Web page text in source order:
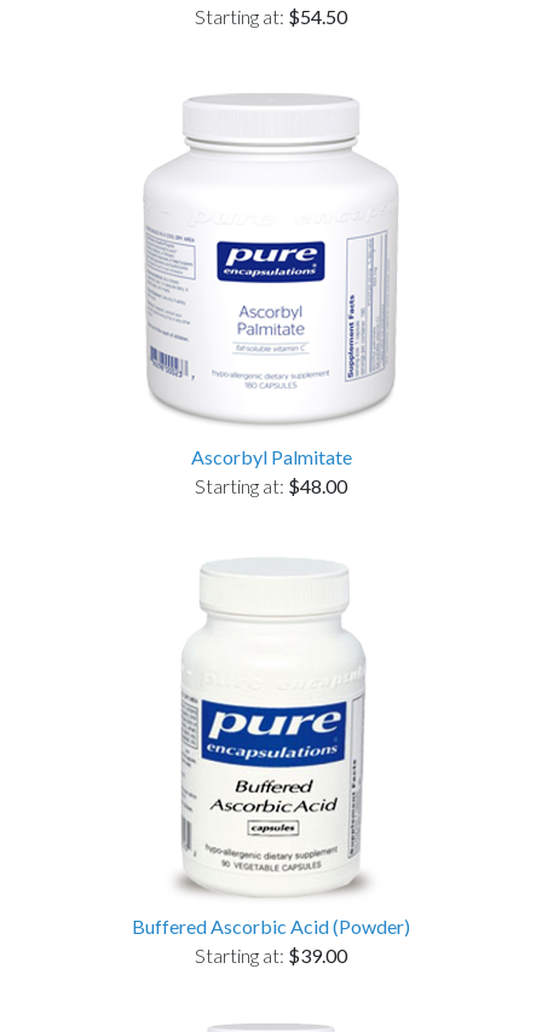
Starting at: $54.50
Ascorbyl Palmitate
Starting at: $48.00
Buffered Ascorbic Acid (Powder)
Starting at: $39.00